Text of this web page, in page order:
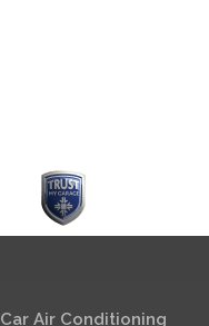
Car Air Conditioning